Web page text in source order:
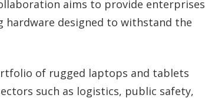
aims to provide enterprises
designed to withstand the
of rugged laptops and tablets
such as logistics, public safety,